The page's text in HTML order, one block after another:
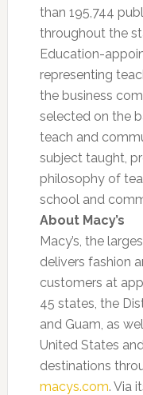
than 195,744
throughout the
Education-
representing
the business
selected on the
teach and
subject taught,
philosophy of
school and
About Macy’s
Macy’s, the
delivers fashion
customers at
45 states, the
and Guam, as
United States
destinations
macys.com. Via